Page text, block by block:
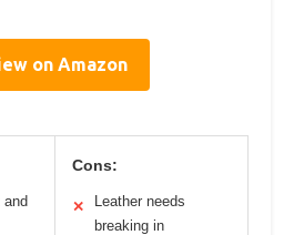
on Amazon
and
Cons:
✕
Leather needs
breaking in